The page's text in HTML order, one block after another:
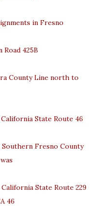
in Fresno
425B
County Line north to
State Route 46
Southern Fresno County
State Route 229
46